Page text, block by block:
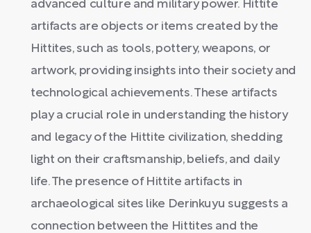
advanced culture and military power. Hittite
artifacts are objects or items created by the
Hittites, such as tools, pottery, weapons, or
artwork, providing insights into their society and
technological achievements. These artifacts
play a crucial role in understanding the history
and legacy of the Hittite civilization, shedding
light on their craftsmanship, beliefs, and daily
life. The presence of Hittite artifacts in
archaeological sites like Derinkuyu suggests a
connection between the Hittites and the